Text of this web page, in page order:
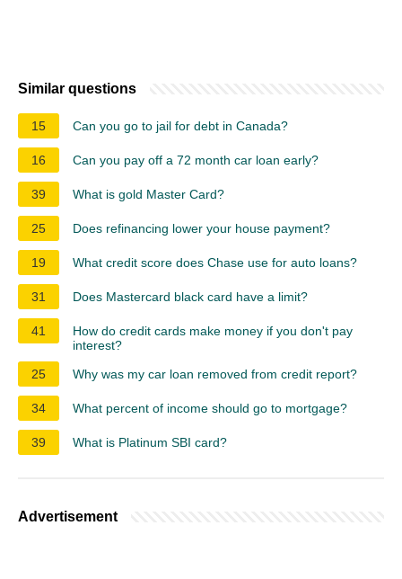
Similar questions
15 Can you go to jail for debt in Canada?
16 Can you pay off a 72 month car loan early?
39 What is gold Master Card?
25 Does refinancing lower your house payment?
19 What credit score does Chase use for auto loans?
31 Does Mastercard black card have a limit?
41
How do credit cards make money if you don't pay
interest?
25
Why was my car loan removed from credit report?
34 What percent of income should go to mortgage?
39 What is Platinum SBI card?
Advertisement